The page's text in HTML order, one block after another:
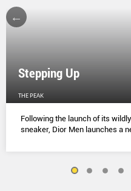
Stepping Up
THE PEAK
Following the launch of its
sneaker, Dior Men launches a